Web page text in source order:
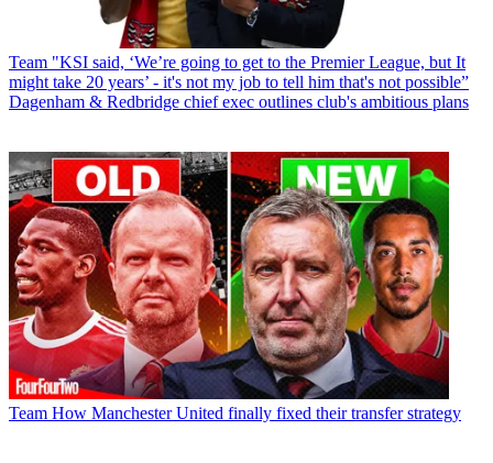
Team "KSI said, ‘We’re going to get to the Premier League, but It
might take 20 years’ - it's not my job to tell him that's not possible”
Dagenham & Redbridge chief exec outlines club's ambitious plans
Team How Manchester United finally fixed their transfer strategy